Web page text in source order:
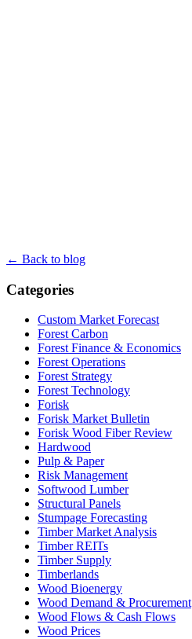
← Back to blog
Categories
Custom Market Forecast
Forest Carbon
Forest Finance & Economics
Forest Operations
Forest Strategy
Forest Technology
Forisk
Forisk Market Bulletin
Forisk Wood Fiber Review
Hardwood
Pulp & Paper
Risk Management
Softwood Lumber
Structural Panels
Stumpage Forecasting
Timber Market Analysis
Timber REITs
Timber Supply
Timberlands
Wood Bioenergy
Wood Demand & Procurement
Wood Flows & Cash Flows
Wood Prices